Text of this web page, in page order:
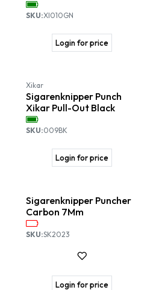
SKU:XI010GN
Login for price
Xikar
Sigarenknipper Punch
Xikar Pull-Out Black
SKU:009BK
Login for price
Sigarenknipper Puncher
Carbon 7Mm
SKU:SK2023
Login for price